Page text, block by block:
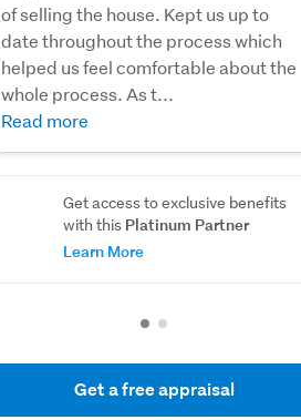
of selling the house. Kept us up to
date throughout the process which
helped us feel comfortable about the
whole process. As t...
Read more
Get access to exclusive benefits
with this Platinum Partner
Learn More
Get a free appraisal